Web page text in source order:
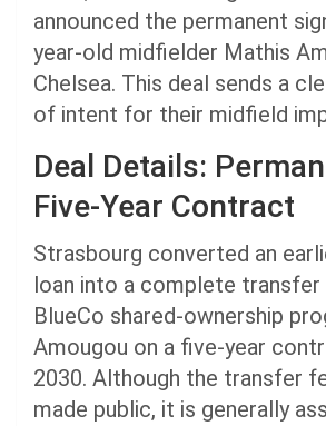
announced the permanent
year-old midfielder Mathis
Chelsea. This deal sends a
of intent for their midfield
Deal Details:
Five-Year Contract
Strasbourg converted an
loan into a complete transfer
BlueCo shared-ownership
Amougou on a five-year
2030. Although the transfer
made public, it is generally